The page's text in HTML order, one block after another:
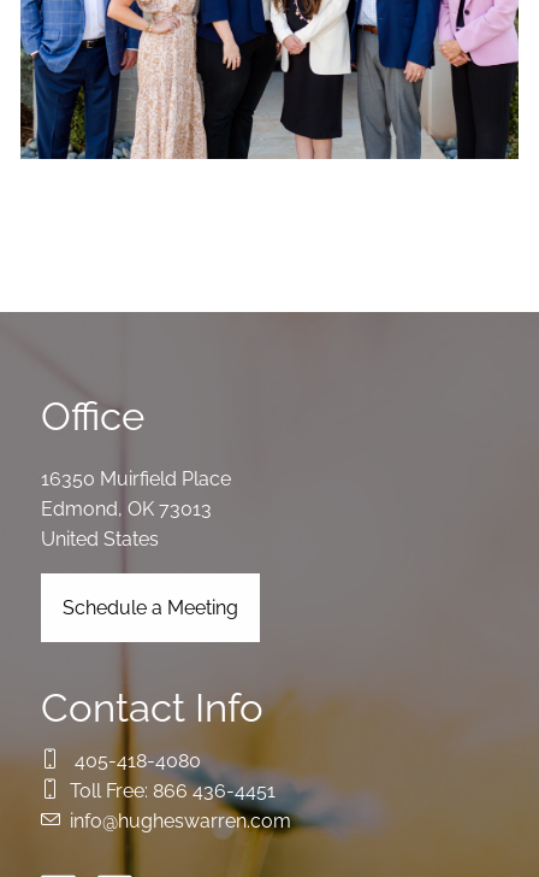
Office
16350 Muirfield Place
Edmond,OK 73013
United States
Schedule a Meeting
Contact Info
405-418-4080
Toll Free: 866 436-4451
info@hugheswarren.com